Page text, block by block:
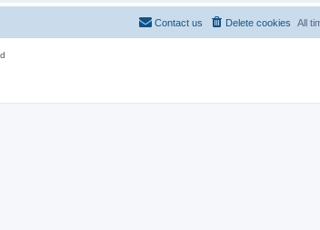
All
Delete cookies
Contact us